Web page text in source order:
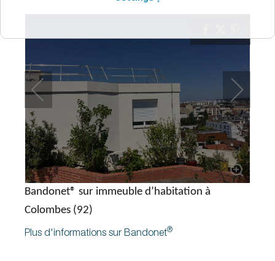
Bandonet® sur immeuble d’habitation à
Colombes (92)
Plus d'informations sur Bandonet®